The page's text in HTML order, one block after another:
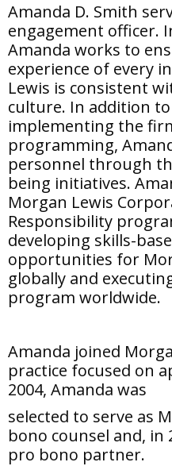
Amanda D. Smith
engagement officer.
Amanda works to
experience of every
Lewis is consistent
culture. In addition
implementing the
programming,
personnel through
being initiatives.
Morgan Lewis
Responsibility
developing skills-
opportunities for
globally and
program worldwide.
Amanda joined
practice focused on
2004, Amanda was
selected to serve as
bono counsel and, in
pro bono partner.